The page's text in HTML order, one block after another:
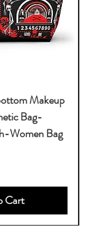
Makeup
Bag-
Women Bag
Cart